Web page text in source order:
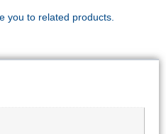
you to related products.